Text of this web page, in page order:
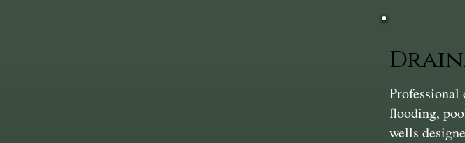
flooding,
wells